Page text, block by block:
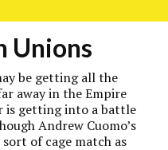
Unions
be getting all the
away in the Empire
is getting into a battle
Andrew Cuomo’s
of cage match as